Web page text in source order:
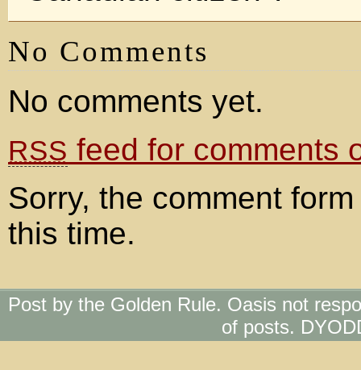
No Comments
No comments yet.
RSS feed for comments
Sorry, the comment
this time.
Post by the Golden Rule. Oasis not
of posts.